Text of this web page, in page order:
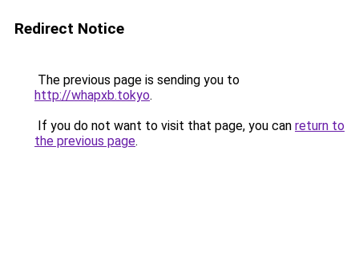
Redirect Notice
The previous page is sending you to
http://whapxb.tokyo.
If you do not want to visit that page, you can return to
the previous page.